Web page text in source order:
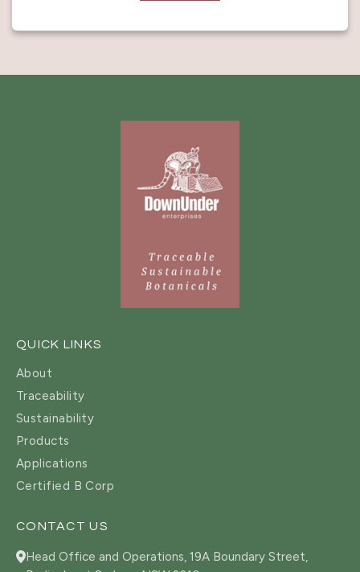
QUICK LINKS
About
Traceability
Sustainability
Products
Applications
Certified B Corp
CONTACT US
Head Office and Operations, 19A Boundary Street,